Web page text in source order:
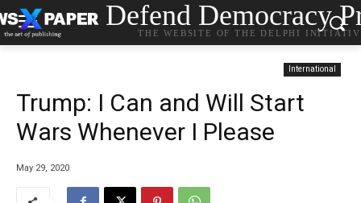
Defend Democracy
THE WEBSITE OF THE DELPHI
International
Trump: I Can and Will Start
Wars Whenever I Please
May 29, 2020